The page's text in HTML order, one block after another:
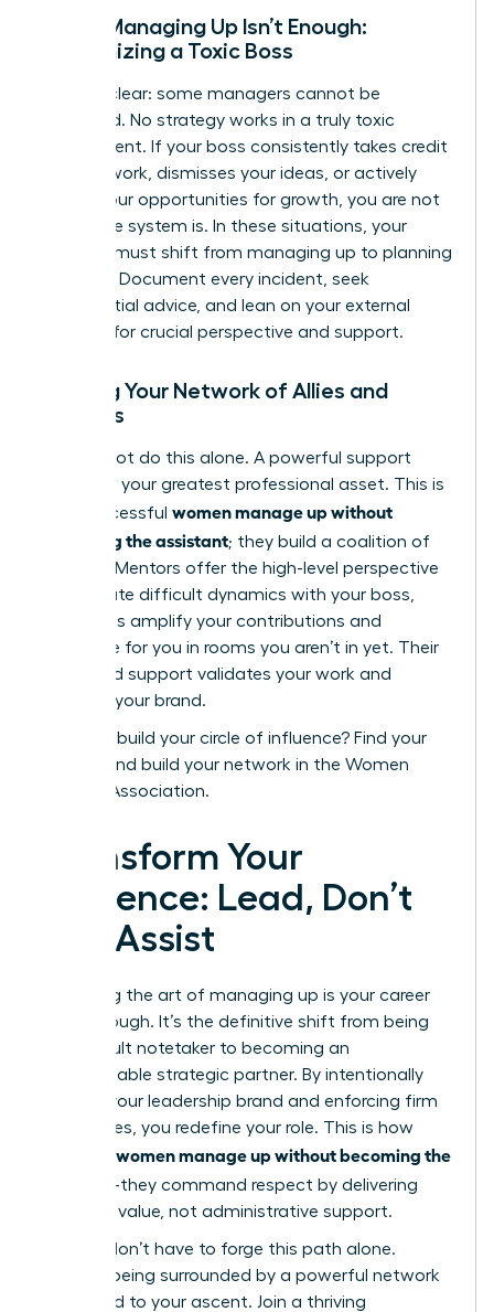
When Managing Up Isn’t Enough:
Recognizing a Toxic Boss
Let’s be clear: some managers cannot be
managed. No strategy works in a truly toxic
environment. If your boss consistently takes credit
for your work, dismisses your ideas, or actively
blocks your opportunities for growth, you are not
failing-the system is. In these situations, your
strategy must shift from managing up to planning
your exit. Document every incident, seek
confidential advice, and lean on your external
network for crucial perspective and support.
Building Your Network of Allies and
Mentors
You cannot do this alone. A powerful support
system is your greatest professional asset. This is
how successful women manage up without
becoming the assistant; they build a coalition of
support. Mentors offer the high-level perspective
to navigate difficult dynamics with your boss,
while allies amplify your contributions and
advocate for you in rooms you aren’t in yet. Their
combined support validates your work and
protects your brand.
Ready to build your circle of influence? Find your
mentor and build your network in the Women
Leaders Association.
Transform Your
Influence: Lead, Don’t
Just Assist
Mastering the art of managing up is your career
breakthrough. It’s the definitive shift from being
the default notetaker to becoming an
indispensable strategic partner. By intentionally
building your leadership brand and enforcing firm
boundaries, you redefine your role. This is how
women manage up without becoming the
-they command respect by delivering
strategic value, not administrative support.
But you don’t have to forge this path alone.
Imagine being surrounded by a powerful network
dedicated to your ascent. Join a thriving